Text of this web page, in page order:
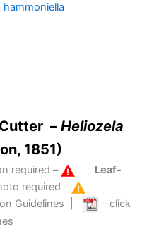
– Heliozela
1851)
required –
Leaf-
required –
Guidelines
– click